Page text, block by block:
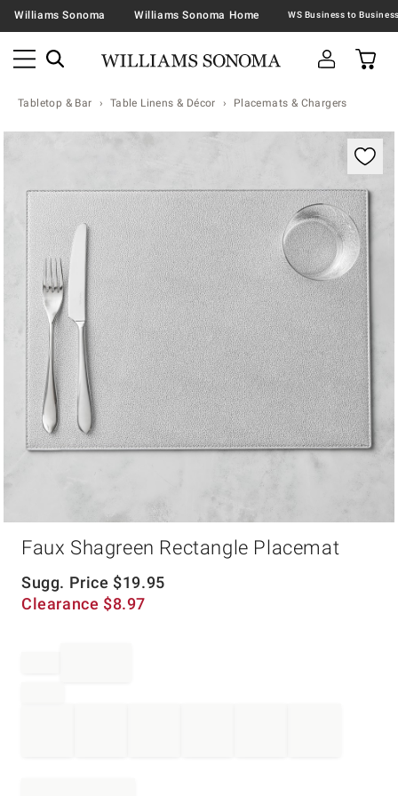
Williams Sonoma Williams Sonoma Home
Tabletop & Bar Table Linens & Décor Placemats & Chargers
Zoomable product image with magnification
Faux Shagreen Rectangle Placemat
Sugg. Price $19.95
Clearance $8.97